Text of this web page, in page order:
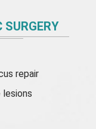
SURGERY
repair